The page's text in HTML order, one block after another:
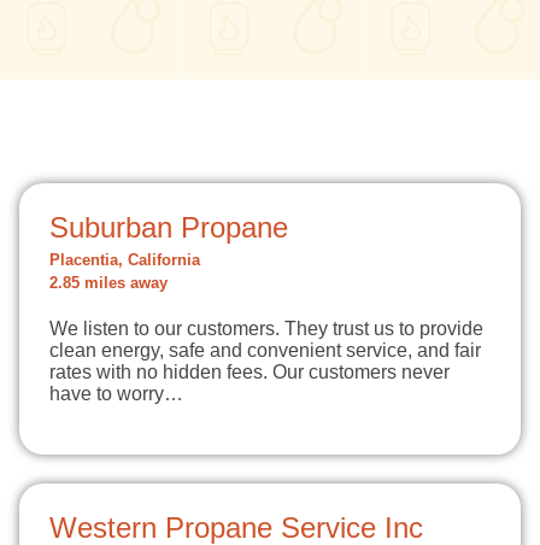
Suburban Propane
Placentia, California
2.85 miles away
We listen to our customers. They trust us to provide
clean energy, safe and convenient service, and fair
rates with no hidden fees. Our customers never
have to worry…
Western Propane Service Inc